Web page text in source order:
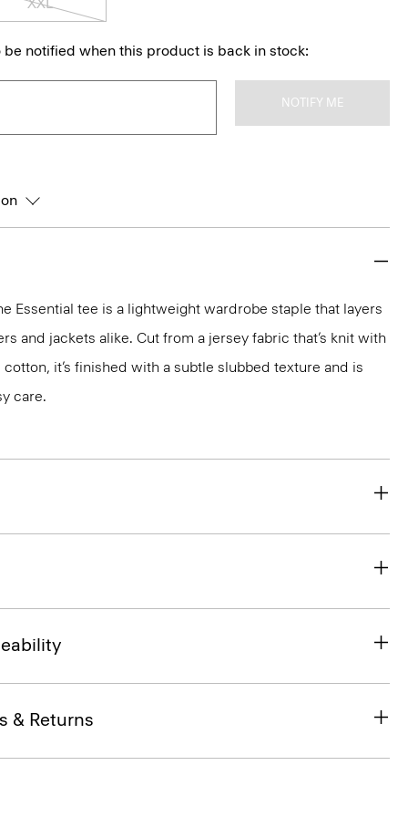
notified when this product is back in stock:
NOTIFY ME
Essential tee is a lightweight wardrobe staple that layers
and jackets alike. Cut from a jersey fabric that’s knit with
it’s finished with a subtle slubbed texture and is
care.
& Returns